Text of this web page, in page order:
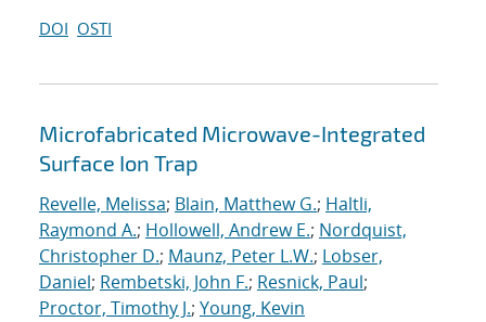
DOI OSTI
Microfabricated Microwave-Integrated
Surface Ion Trap
Revelle, Melissa; Blain, Matthew G.; Haltli,
Raymond A.; Hollowell, Andrew E.; Nordquist,
Christopher D.; Maunz, Peter L.W.; Lobser,
Daniel; Rembetski, John F.; Resnick, Paul;
Proctor, Timothy J.; Young, Kevin